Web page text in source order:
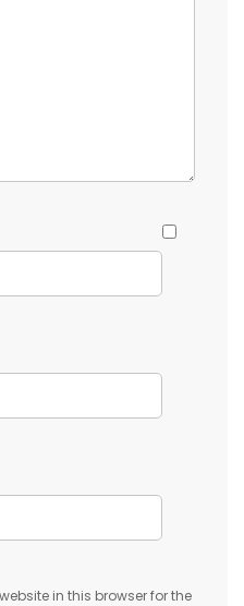
in this browser for the